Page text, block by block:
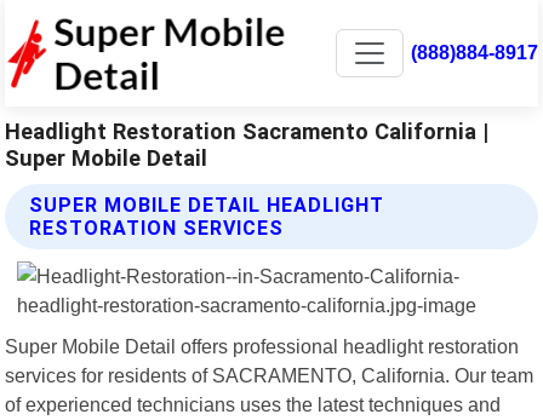
(888)884-8917
Headlight Restoration Sacramento California |
Super Mobile Detail
SUPER MOBILE DETAIL HEADLIGHT
RESTORATION SERVICES
Super Mobile Detail offers professional headlight restoration
services for residents of SACRAMENTO, California. Our team
of experienced technicians uses the latest techniques and